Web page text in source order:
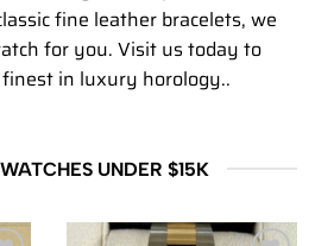
fine leather bracelets, we
for you. Visit us today to
in luxury horology..
UNDER $15K